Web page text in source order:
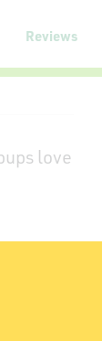
Reviews
love